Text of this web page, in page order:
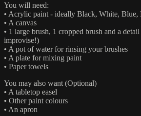
You will need:
• Acrylic paint - ideally Black, White, Blue,
• A canvas
• 1 large brush, 1 cropped brush and a
improvise!)
• A pot of water for rinsing your brushes
• A plate for mixing paint
• Paper towels
You may also want (Optional)
• A tabletop easel
• Other paint colours
• An apron